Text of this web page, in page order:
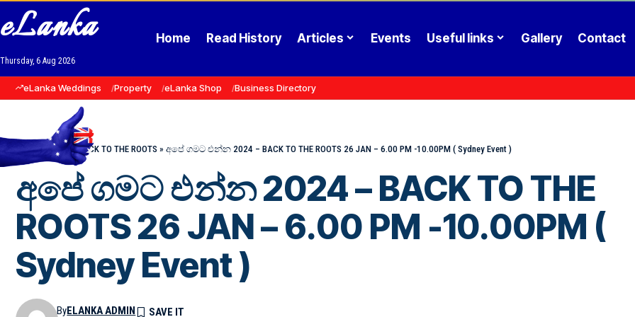
eLanka
Thursday, 6 Aug 2026
Home Read History Articles Events Useful links Gallery Contact
eLanka Weddings Property eLanka Shop Business Directory
Home»Events»BACK TO THE ROOTS » අපේ ගමට එන්න 2024 – BACK TO THE ROOTS 26 JAN – 6.00 PM -10.00PM ( Sydney Event )
අපේ ගමට එන්න 2024 – BACK TO THE
ROOTS 26 JAN – 6.00 PM -10.00PM (
Sydney Event )
ByELANKA ADMIN